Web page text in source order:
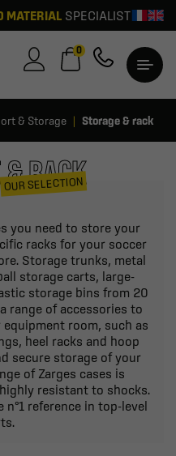
MATERIALSPECIALIST
0
& Storage Storage & rack
& RACK
OUR SELECTION
you need to store your
racks for your soccer
Storage trunks, metal
storage carts, large-
storage bins from 20
range of accessories to
room, such as
heel racks and hoop
secure storage of your
of Zarges cases is
resistant to shocks.
n°1 reference in top-level